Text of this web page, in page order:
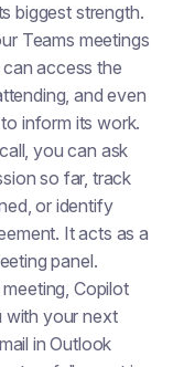
biggest strength.
Teams meetings
access the
and even
inform its work.
you can ask
so far, track
or identify
It acts as a
panel.
Copilot
with your next
in Outlook